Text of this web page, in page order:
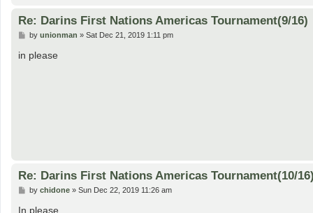
Re: Darins First Nations Americas Tournament(9/16)
P
s
by unionman » Sat Dec 21, 2019 1:11 pm
in please
Re: Darins First Nations Americas Tournament(10/
P
s
by chidone» Sun Dec 22, 2019 11:26 am
In please